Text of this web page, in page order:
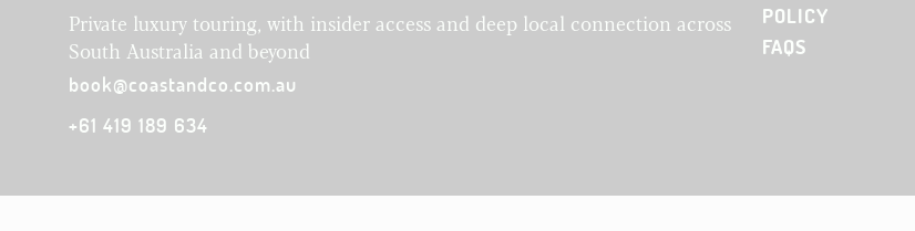
Private luxury touring, with insider access and deep local connection across
South Australia and beyond
book@coastandco.com.au
+61 419 189 634
POLICY
FAQS